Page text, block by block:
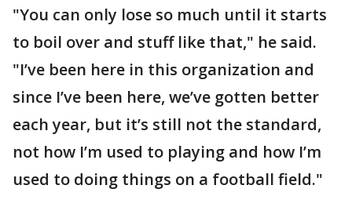
"You can only lose so much until it starts
to boil over and stuff like that," he said.
"I’ve been here in this organization and
since I’ve been here, we’ve gotten better
each year, but it’s still not the standard,
not how I’m used to playing and how I’m
used to doing things on a football field."